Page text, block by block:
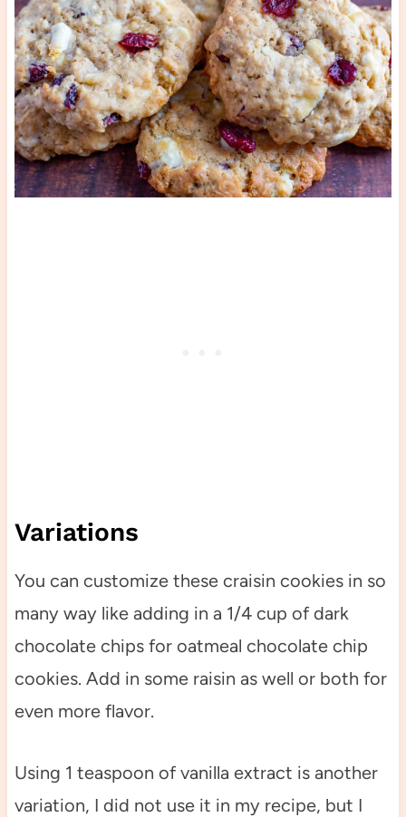
Variations
You can customize these craisin cookies in so
many way like adding in a 1/4 cup of dark
chocolate chips for oatmeal chocolate chip
cookies. Add in some raisin as well or both for
even more flavor.
Using 1 teaspoon of vanilla extract is another
variation, I did not use it in my recipe, but I